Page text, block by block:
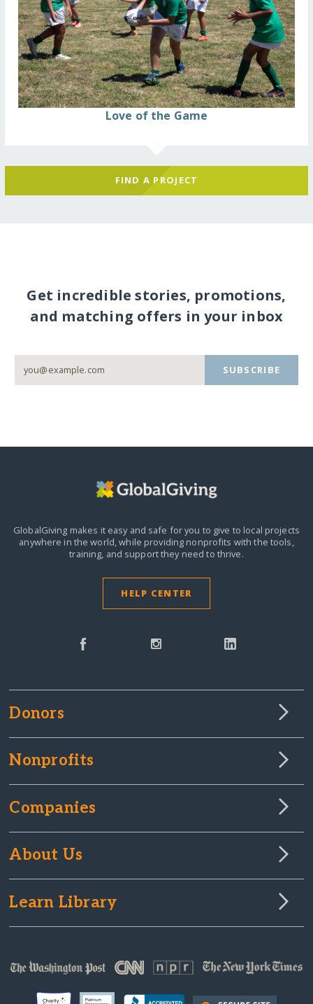
Love of the Game
FIND A PROJECT
Get incredible stories, promotions,
and matching offers in your inbox
SUBSCRIBE
GlobalGiving makes it easy and safe for you to give to local projects
anywhere in the world,while providing nonprofits with the tools,
training, and support they need to thrive.
HELP CENTER
Donors
Nonprofits
Companies
About Us
Learn Library